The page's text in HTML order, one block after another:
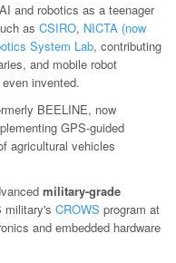
and robotics as a teenager
as CSIRO, NICTA (now
System Lab, contributing
and mobile robot
invented.
BEELINE, now
GPS-guided
agricultural vehicles
military-grade
military's CROWS program at
and embedded hardware